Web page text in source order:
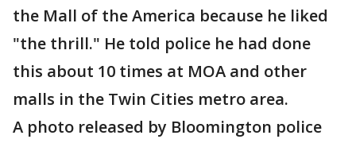
the Mall of the America because he liked
"the thrill." He told police he had done
this about 10 times at MOA and other
malls in the Twin Cities metro area.
A photo released by Bloomington police